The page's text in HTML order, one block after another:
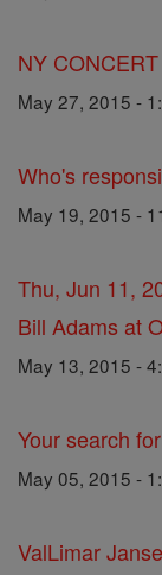
NY
May 27, 2015 -
Who's
May 19, 2015 -
Thu, Jun 11,
Bill Adams at
May 13, 2015 -
Your search
May 05, 2015 -
ValLimar